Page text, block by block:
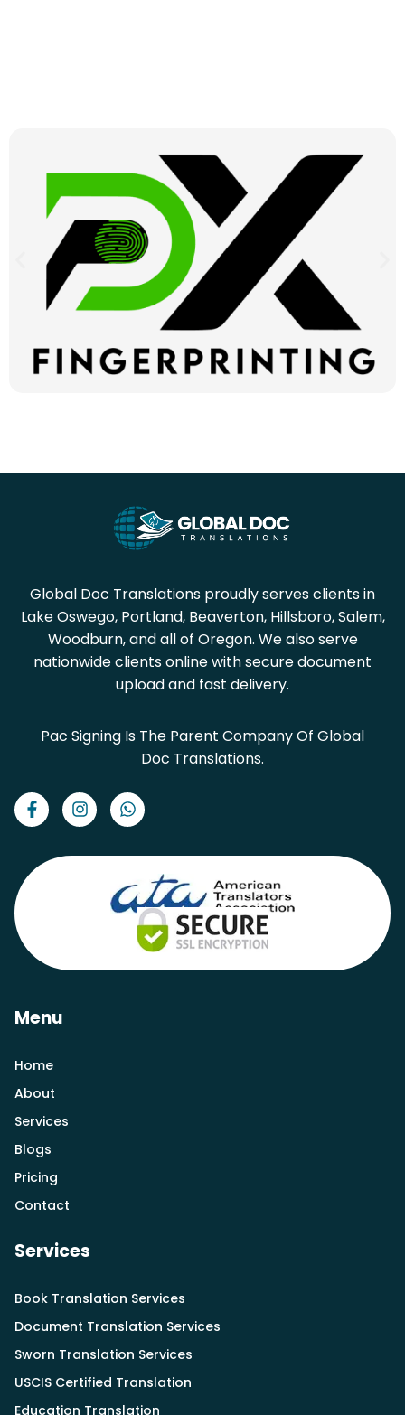
Global Doc Translations proudly serves clients in
Lake Oswego, Portland, Beaverton, Hillsboro, Salem,
Woodburn, and all of Oregon. We also serve
nationwide clients online with secure document
upload and fast delivery.
Pac Signing Is The Parent Company Of Global
Doc Translations.
Menu
Home
About
Services
Blogs
Pricing
Contact
Services
Book Translation Services
Document Translation Services
Sworn Translation Services
USCIS Certified Translation
Education Translation